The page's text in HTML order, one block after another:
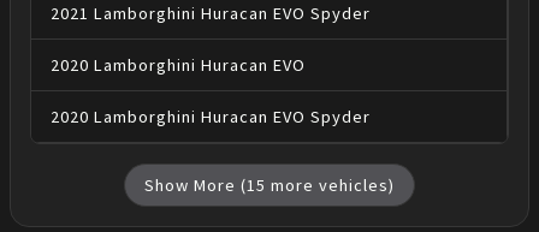
2021 Lamborghini Huracan EVO Spyder
2020 Lamborghini Huracan EVO
2020 Lamborghini Huracan EVO Spyder
Show More (15 more vehicles)